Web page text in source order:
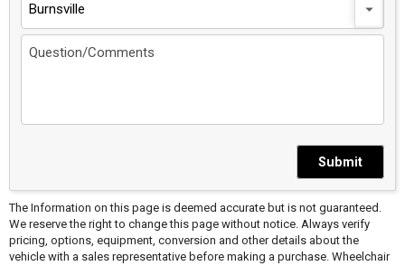
Burnsville
Submit
The Information on this page is deemed accurate but is not guaranteed.
We reserve the right to change this page without notice. Always verify
pricing, options, equipment, conversion and other details about the
vehicle with a sales representative before making a purchase. Wheelchair